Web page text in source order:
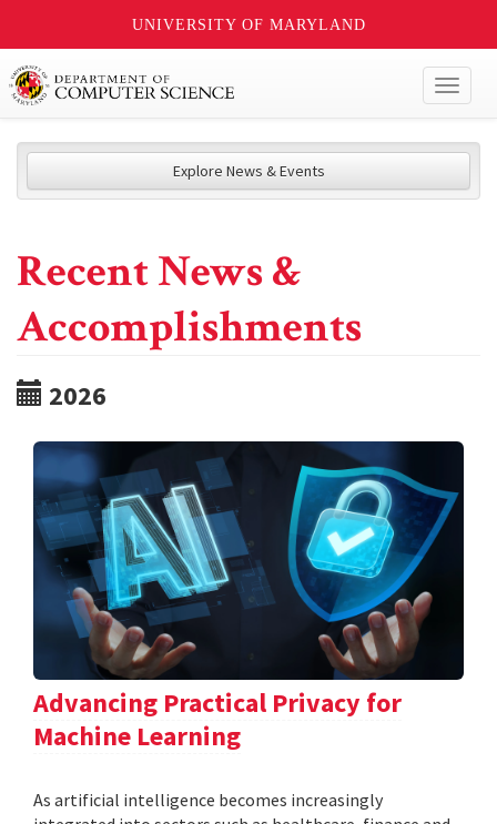
UNIVERSITY OF MARYLAND
Explore News & Events
Recent News &
Accomplishments
2026
Advancing Practical Privacy for
Machine Learning
As artificial intelligence becomes increasingly